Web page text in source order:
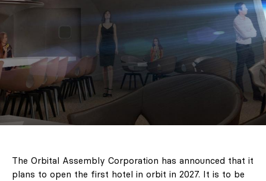
The Orbital Assembly Corporation has announced that it
plans to open the first hotel in orbit in 2027. It is to be